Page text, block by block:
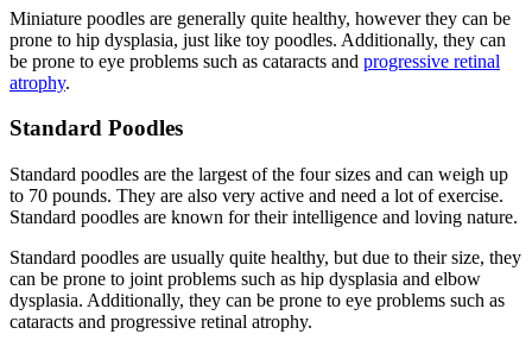
Miniature poodles are generally quite healthy, however they can be
prone to hip dysplasia, just like toy poodles. Additionally, they can
be prone to eye problems such as cataracts and progressive retinal
atrophy.
Standard Poodles
Standard poodles are the largest of the four sizes and can weigh up
to 70 pounds. They are also very active and need a lot of exercise.
Standard poodles are known for their intelligence and loving nature.
Standard poodles are usually quite healthy, but due to their size, they
can be prone to joint problems such as hip dysplasia and elbow
dysplasia. Additionally, they can be prone to eye problems such as
cataracts and progressive retinal atrophy.